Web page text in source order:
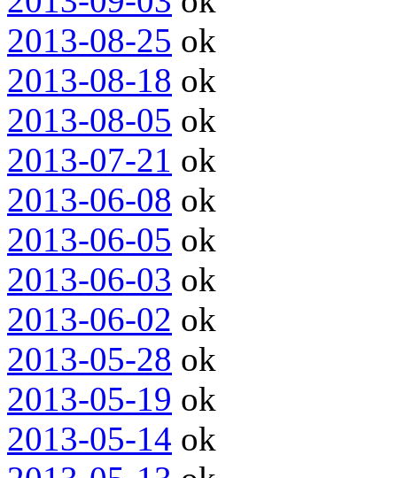
2013-08-25 ok
2013-08-18 ok
2013-08-05 ok
2013-07-21 ok
2013-06-08 ok
2013-06-05 ok
2013-06-03 ok
2013-06-02 ok
2013-05-28 ok
2013-05-19 ok
2013-05-14 ok